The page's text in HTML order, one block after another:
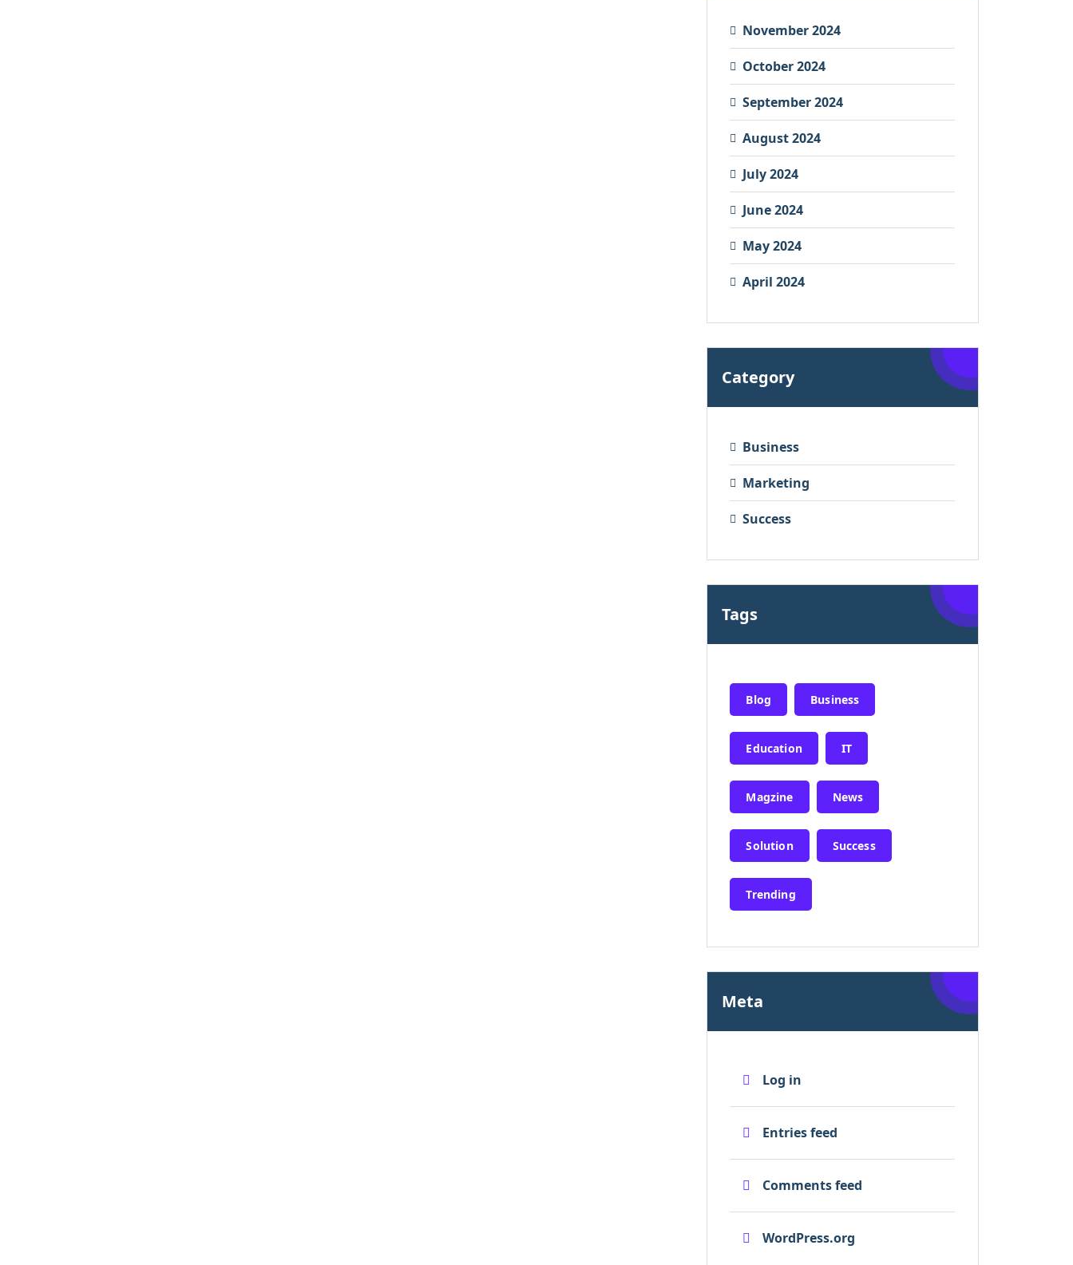
November 2024
October 2024
September 2024
August 2024
July 2024
June 2024
May 2024
April 2024
Category
Business
Marketing
Success
Tags
Blog Business
Education IT
Magzine News
Solution Success
Trending
Meta
Log in
Entries feed
Comments feed
WordPress.org